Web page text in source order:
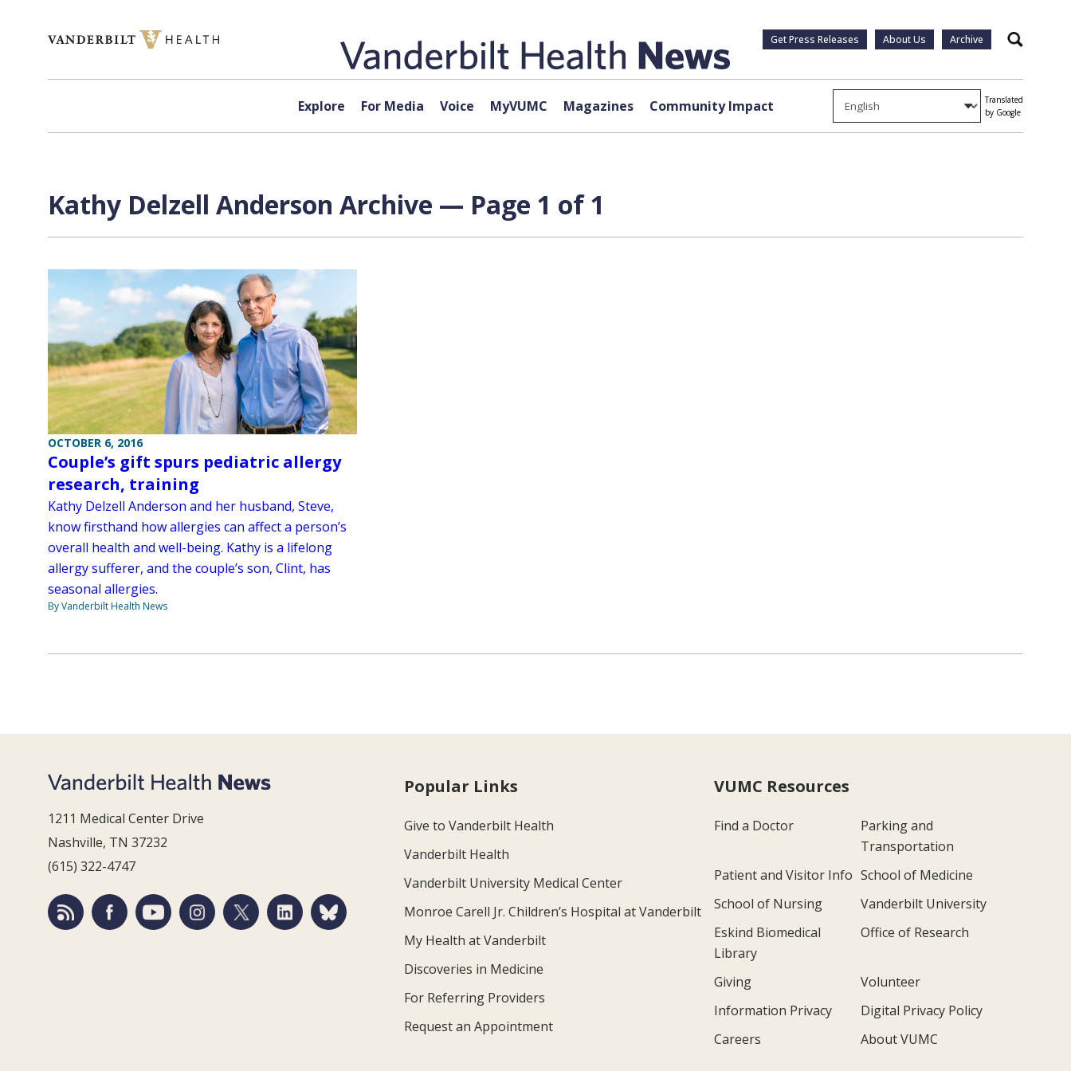
Get Press Releases About Us Archive Search
Explore For Media Voice MyVUMC Magazines Community Impact
Translated
by Google
Kathy Delzell Anderson Archive — Page 1 of 1
OCTOBER 6, 2016
Couple’s gift spurs pediatric allergy
research, training
Kathy Delzell Anderson and her husband, Steve,
know firsthand how allergies can affect a person’s
overall health and well-being. Kathy is a lifelong
allergy sufferer, and the couple’s son, Clint, has
seasonal allergies.
By Vanderbilt Health News
1211 Medical Center Drive
Nashville, TN 37232
(615) 322-4747
Popular Links
Give to Vanderbilt Health
Vanderbilt Health
Vanderbilt University Medical Center
Monroe Carell Jr. Children’s Hospital at Vanderbilt
My Health at Vanderbilt
Discoveries in Medicine
For Referring Providers
Request an Appointment
VUMC Resources
Find a Doctor
Parking and
Transportation
Patient and Visitor Info School of Medicine
School of Nursing
Vanderbilt University
Eskind Biomedical
Library
Office of Research
Giving
Volunteer
Information Privacy
Digital Privacy Policy
Careers
About VUMC